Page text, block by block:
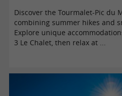
Discover the Tourmalet-Pic du
combining summer hikes and
Explore unique
3 Le Chalet, then relax at ...